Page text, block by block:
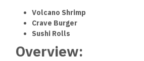
Volcano Shrimp
Crave Burger
Sushi Rolls
Overview: